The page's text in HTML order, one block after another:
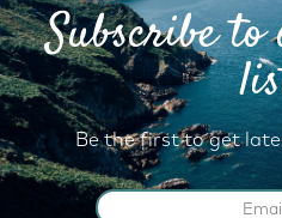
Subscribe
Be the first to get